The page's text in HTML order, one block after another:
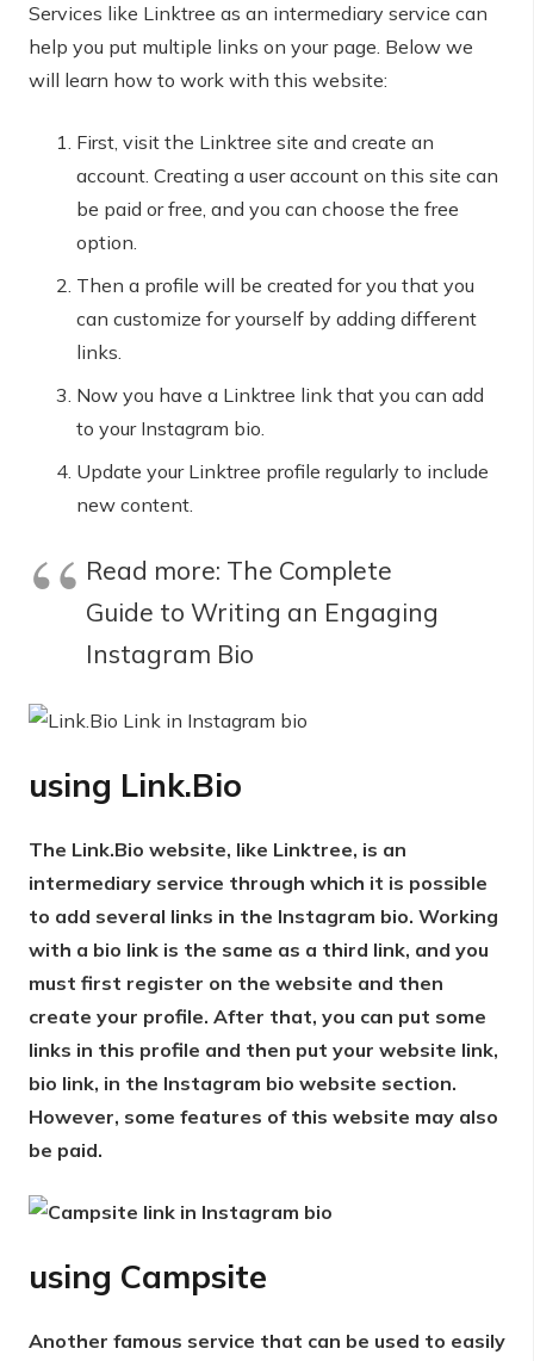
Services like Linktree as an intermediary service can
help you put multiple links on your page. Below we
will learn how to work with this website:
First, visit the Linktree site and create an
account. Creating a user account on this site can
be paid or free, and you can choose the free
option.
Then a profile will be created for you that you
can customize for yourself by adding different
links.
Now you have a Linktree link that you can add
to your Instagram bio.
Update your Linktree profile regularly to include
new content.
Read more: The Complete
Guide to Writing an Engaging
Instagram Bio
using Link.Bio
The Link.Bio website, like Linktree, is an
intermediary service through which it is possible
to add several links in the Instagram bio. Working
with a bio link is the same as a third link, and you
must first register on the website and then
create your profile. After that, you can put some
links in this profile and then put your website link,
bio link, in the Instagram bio website section.
However, some features of this website may also
be paid.
using Campsite
Another famous service that can be used to easily